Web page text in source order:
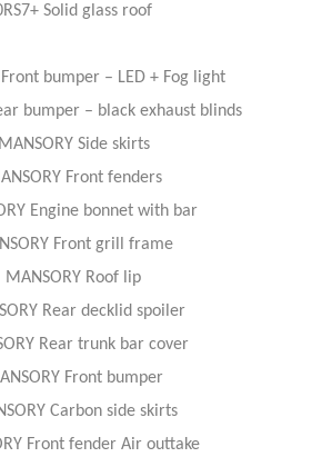
Solid glass roof
Front bumper – LED + Fog light
bumper – black exhaust blinds
MANSORY Side skirts
Front fenders
Engine bonnet with bar
Front grill frame
MANSORY Roof lip
Rear decklid spoiler
Rear trunk bar cover
Front bumper
Carbon side skirts
Front fender Air outtake